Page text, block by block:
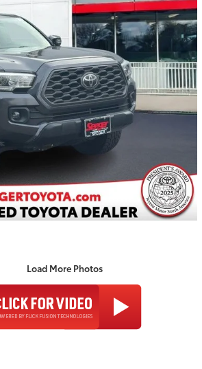
Load More Photos